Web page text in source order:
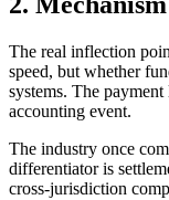
The real inflection
speed, but whether
systems. The
accounting event.
The industry once
differentiator is
cross-jurisdiction